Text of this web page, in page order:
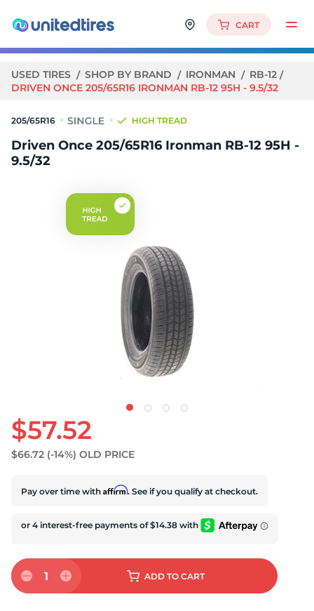
CART
USED TIRES SHOP BY BRAND IRONMAN
RB-12
DRIVEN ONCE 205/65R16 IRONMAN RB-12 95H - 9.5/32
205/65R16 HIGH TREAD
Driven Once 205/65R16 Ironman RB-12 95H -
9.5/32
$57.52
$66.72 (-14%) OLD PRICE
Pay over time with Affirm. See if you qualify at checkout.
1 ADD TO CART